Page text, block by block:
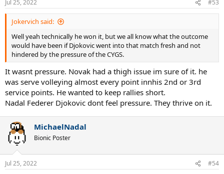
s
:
Jul 25, 2022 #53
Jokervich said:
Well yeah technically he won it, but we all know what the outcome
would have been if Djokovic went into that match fresh and not
hindered by the pressure of the CYGS.
It wasnt pressure. Novak had a thigh issue im sure of it. he
was serve volleying almost every point innhis 2nd or 3rd
service points. He wanted to keep rallies short.
Nadal Federer Djokovic dont feel pressure. They thrive on it.
MichaelNadal
Bionic Poster
Jul 25, 2022 #54